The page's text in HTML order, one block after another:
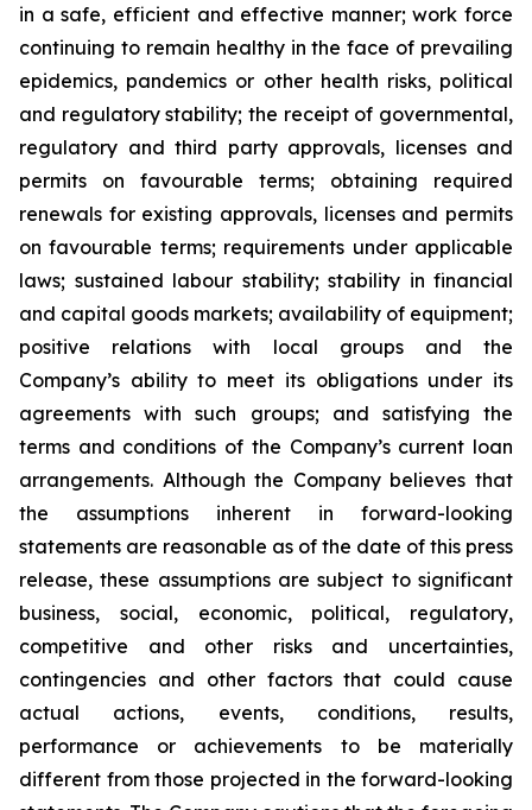
in a safe, efficient and effective manner; work force
continuing to remain healthy in the face of prevailing
epidemics, pandemics or other health risks, political
and regulatory stability; the receipt of governmental,
regulatory and third party approvals, licenses and
permits on favourable terms; obtaining required
renewals for existing approvals, licenses and permits
on favourable terms; requirements under applicable
laws; sustained labour stability; stability in financial
and capital goods markets; availability of equipment;
positive relations with local groups and the
Company’s ability to meet its obligations under its
agreements with such groups; and satisfying the
terms and conditions of the Company’s current loan
arrangements. Although the Company believes that
the assumptions inherent in forward-looking
statements are reasonable as of the date of this press
release, these assumptions are subject to significant
business, social, economic, political, regulatory,
competitive and other risks and uncertainties,
contingencies and other factors that could cause
actual actions, events, conditions, results,
performance or achievements to be materially
different from those projected in the forward-looking